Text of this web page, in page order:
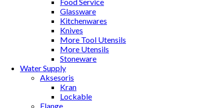
Glassware
Kitchenwares
Knives
More Tool Utensils
More Utensils
Stoneware
Water Supply
Aksesoris
Kran
Lockable
Flange